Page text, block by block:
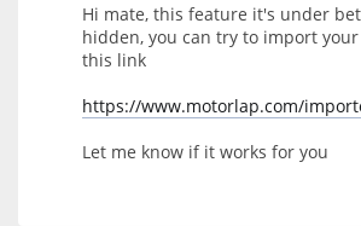
Hi mate, this feature it's under
hidden, you can try to import
this link
https://www.motorlap.com/
Let me know if it works for you